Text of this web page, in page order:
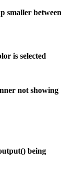
smaller between
is selected
not showing
being